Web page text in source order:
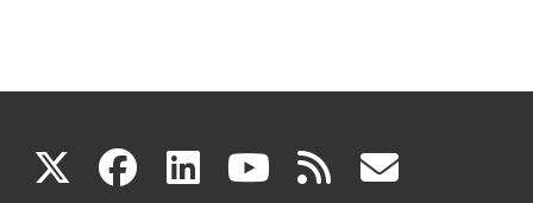
X(link facebook
(link linkedin
(link youtube
(link rss